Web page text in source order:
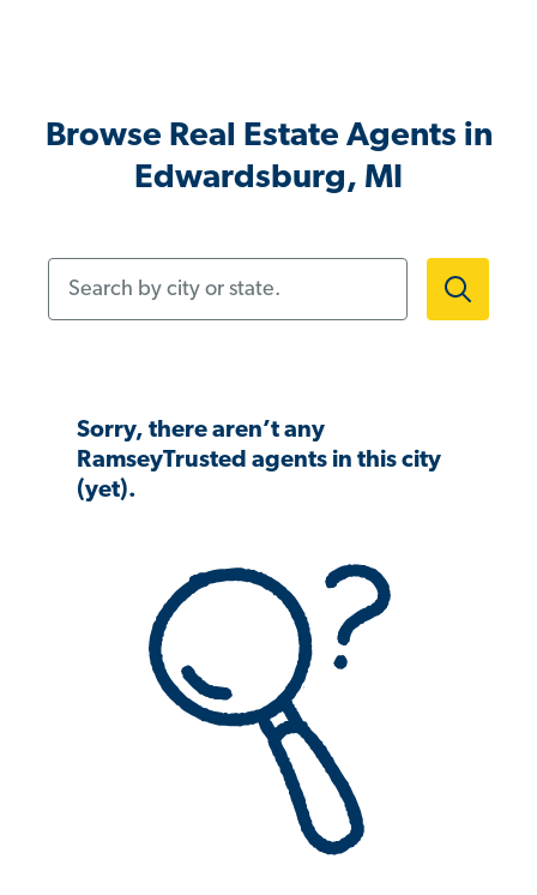
Browse Real Estate Agents in
Edwardsburg, MI
Sorry, there aren’t any
RamseyTrusted agents in this city
(yet).